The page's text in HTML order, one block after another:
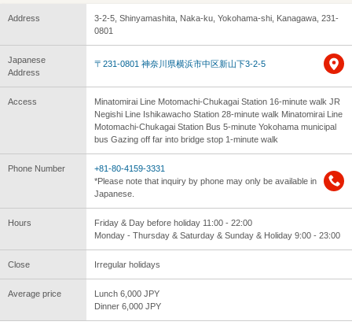
Address
3-2-5, Shinyamashita, Naka-ku, Yokohama-shi, Kanagawa, 231-
0801
Japanese
Address
〒231-0801 神奈川県横浜市中区新山下3-2-5
Access
Minatomirai Line Motomachi-Chukagai Station 16-minute walk JR
Negishi Line Ishikawacho Station 28-minute walk Minatomirai Line
Motomachi-Chukagai Station Bus 5-minute Yokohama municipal
bus Gazing off far into bridge stop 1-minute walk
Phone Number
+81-80-4159-3331
*Please note that inquiry by phone may only be available in
Japanese.
Hours
Friday & Day before holiday 11:00 - 22:00
Monday - Thursday & Saturday & Sunday & Holiday 9:00 - 23:00
Close Irregular holidays
Average price
Lunch 6,000 JPY
Dinner 6,000 JPY